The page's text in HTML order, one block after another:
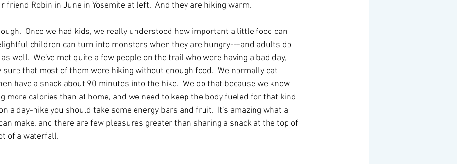
friend Robin in June in Yosemite at left.  And they are hiking warm.
Once we had kids, we really understood how important a little food can
children can turn into monsters when they are hungry---and adults do
well.  We've met quite a few people on the trail who were having a bad day,
sure that most of them were hiking without enough food.  We normally eat
have a snack about 90 minutes into the hike.  We do that because we know
more calories than at home, and we need to keep the body fueled for that kind
a day-hike you should take some energy bars and fruit.  It's amazing what a
make, and there are few pleasures greater than sharing a snack at the top of
of a waterfall.